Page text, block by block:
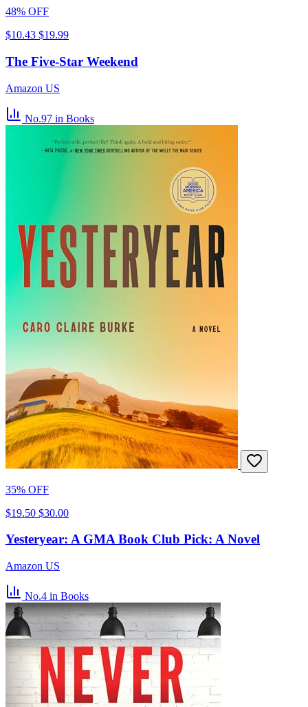
48% OFF
$10.43 $19.99
The Five-Star Weekend
Amazon US
No.97 in Books
35% OFF
$19.50 $30.00
Yesteryear: A GMA Book Club Pick: A Novel
Amazon US
No.4 in Books